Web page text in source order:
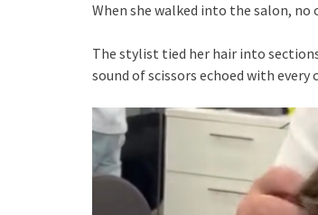
When she walked into the salon,
The stylist tied her hair into
sound of scissors echoed with